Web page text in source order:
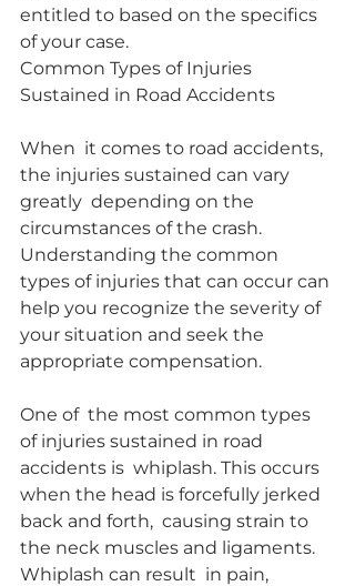
entitled to based on the specifics
of your case.
Common Types of Injuries
Sustained in Road Accidents
When  it comes to road accidents,
the injuries sustained can vary
greatly  depending on the
circumstances of the crash.
Understanding the common
types of injuries that can occur can
help you recognize the severity of
your situation and seek the
appropriate compensation.
One of  the most common types
of injuries sustained in road
accidents is  whiplash. This occurs
when the head is forcefully jerked
back and forth,  causing strain to
the neck muscles and ligaments.
Whiplash can result  in pain,